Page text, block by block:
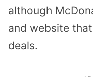
although
and website
deals.